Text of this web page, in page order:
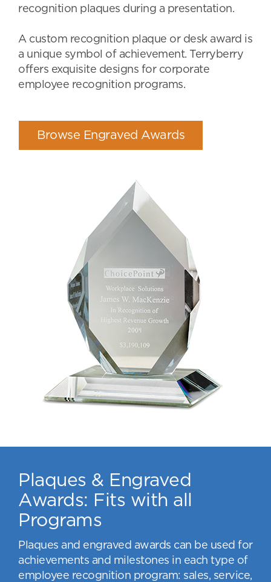
recognition plaques during a presentation.
A custom recognition plaque or desk award is
a unique symbol of achievement. Terryberry
offers exquisite designs for corporate
employee recognition programs.
Browse Engraved Awards
Plaques & Engraved
Awards: Fits with all
Programs
Plaques and engraved awards can be used for
achievements and milestones in each type of
employee recognition program: sales, service,